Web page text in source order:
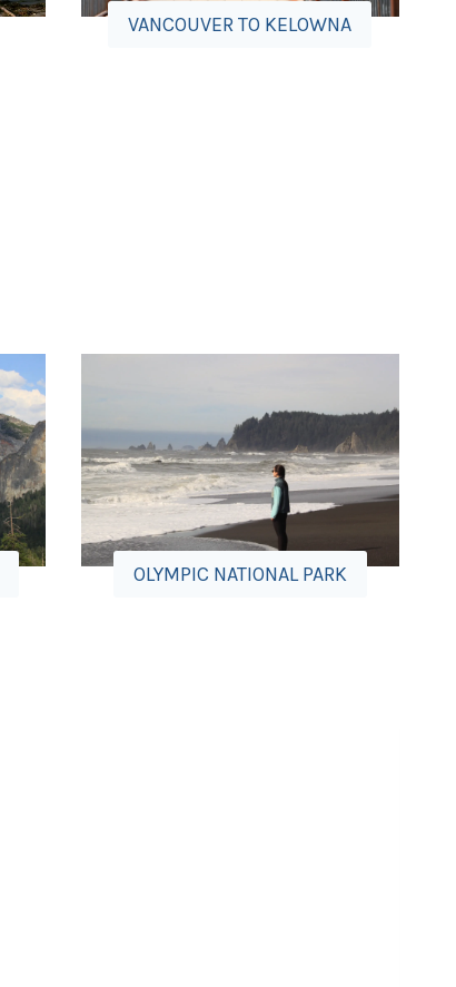
VANCOUVER TO KELOWNA
OLYMPIC NATIONAL PARK